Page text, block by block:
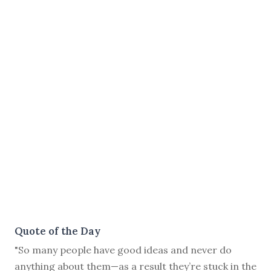
Quote of the Day
"So many people have good ideas and never do
anything about them—as a result they’re stuck in the